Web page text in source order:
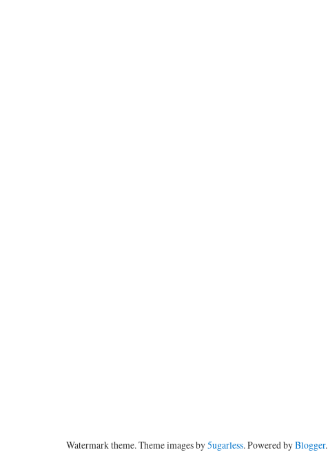
Watermark theme. Theme images by5ugarless. Powered byBlogger.